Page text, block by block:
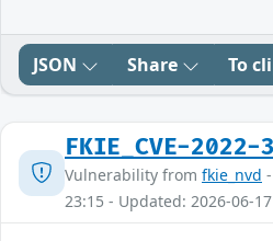
JSON Share To
FKIE_CVE-2022-
Vulnerability from fkie_nvd
23:15 - Updated: 2026-06-